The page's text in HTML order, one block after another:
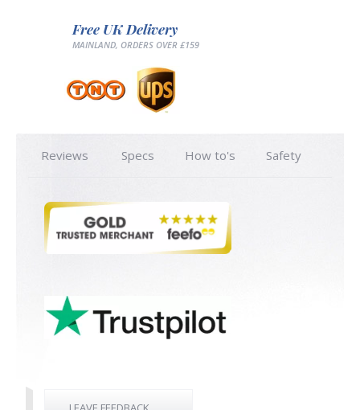
Free UK Delivery
MAINLAND, ORDERS OVER £159
Reviews Specs How to's Safety